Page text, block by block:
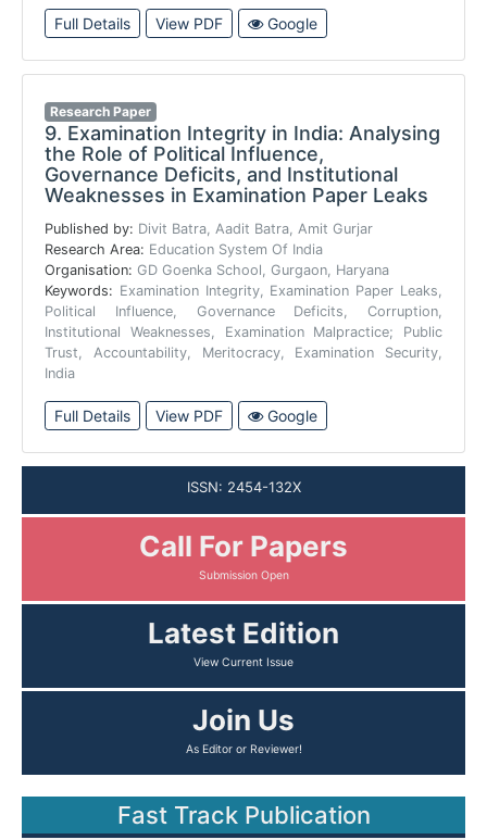
Full Details View PDF Google
Research Paper
9. Examination Integrity in India: Analysing
the Role of Political Influence,
Governance Deficits, and Institutional
Weaknesses in Examination Paper Leaks
Published by: Divit Batra, Aadit Batra, Amit Gurjar
Research Area: Education System Of India
Organisation: GD Goenka School, Gurgaon, Haryana
Keywords: Examination Integrity, Examination Paper Leaks,
Political Influence, Governance Deficits, Corruption,
Institutional Weaknesses, Examination Malpractice; Public
Trust, Accountability, Meritocracy, Examination Security,
India
Full Details View PDF Google
ISSN: 2454-132X
Call For Papers
Submission Open
Latest Edition
View Current Issue
Join Us
As Editor or Reviewer!
Fast Track Publication